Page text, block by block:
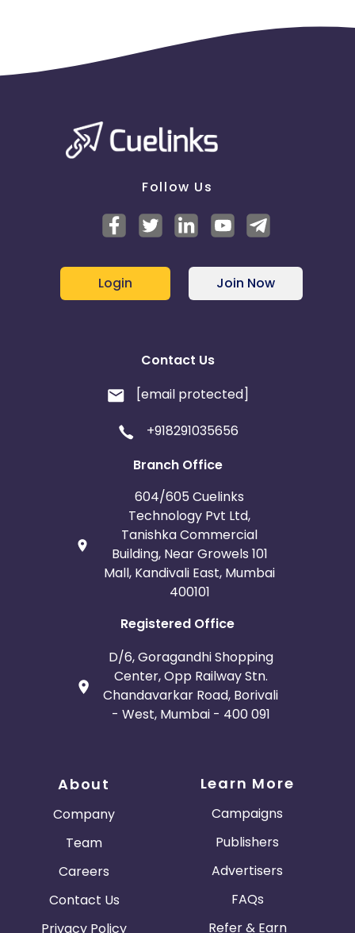
Follow Us
Login Join Now
Contact Us
[email protected]
+918291035656
Branch Office
604/605 Cuelinks
Technology Pvt Ltd,
Tanishka Commercial
Building, Near Growels 101
Mall, Kandivali East, Mumbai
400101
Registered Office
D/6, Goragandhi Shopping
Center, Opp Railway Stn.
Chandavarkar Road, Borivali
- West, Mumbai - 400 091
About
Company
Team
Careers
Contact Us
Privacy Policy
Learn More
Campaigns
Publishers
Advertisers
FAQs
Refer & Earn